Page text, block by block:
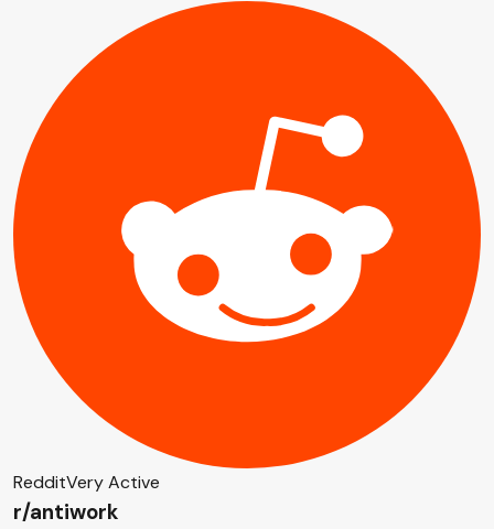
RedditVery Active
r/antiwork